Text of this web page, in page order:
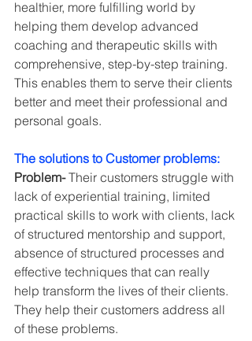
healthier, more fulfilling world by
helping them develop advanced
coaching and therapeutic skills with
comprehensive, step-by-step training.
This enables them to serve their clients
better and meet their professional and
personal goals.
The solutions to Customer problems:
Problem- Their customers struggle with
lack of experiential training, limited
practical skills to work with clients, lack
of structured mentorship and support,
absence of structured processes and
effective techniques that can really
help transform the lives of their clients.
They help their customers address all
of these problems.